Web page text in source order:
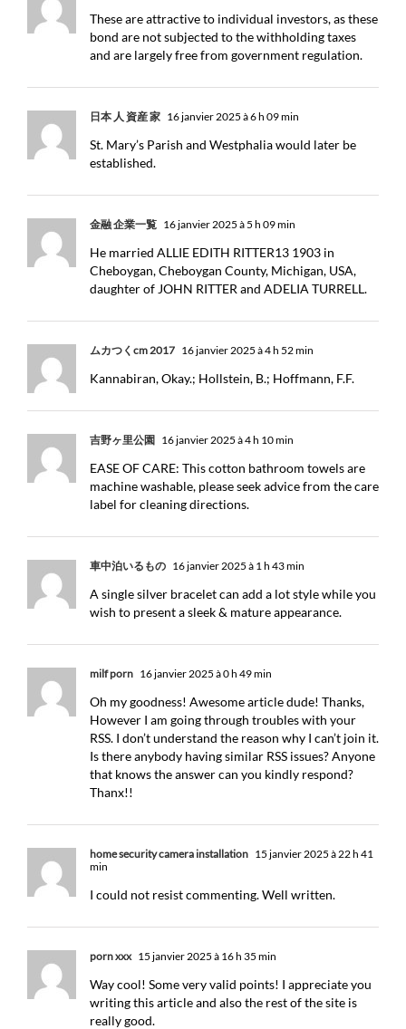
These are attractive to individual investors, as these
bond are not subjected to the withholding taxes
and are largely free from government regulation.
日本 人 資産 家 16 janvier 2025 à 6 h 09 min
St. Mary’s Parish and Westphalia would later be
established.
金融 企業一覧 16 janvier 2025 à 5 h 09 min
He married ALLIE EDITH RITTER13 1903 in
Cheboygan, Cheboygan County, Michigan, USA,
daughter of JOHN RITTER and ADELIA TURRELL.
ムカつくcm 2017 16 janvier 2025 à 4 h 52 min
Kannabiran, Okay.; Hollstein, B.; Hoffmann, F.F.
吉野ヶ里公園 16 janvier 2025 à 4 h 10 min
EASE OF CARE: This cotton bathroom towels are
machine washable, please seek advice from the care
label for cleaning directions.
車中泊いるもの 16 janvier 2025 à 1 h 43 min
A single silver bracelet can add a lot style while you
wish to present a sleek & mature appearance.
milf porn 16 janvier 2025 à 0 h 49 min
Oh my goodness! Awesome article dude! Thanks,
However I am going through troubles with your
RSS. I don’t understand the reason why I can’t join it.
Is there anybody having similar RSS issues? Anyone
that knows the answer can you kindly respond?
Thanx!!
home security camera installation 15 janvier 2025 à 22 h 41
min
I could not resist commenting. Well written.
porn xxx 15 janvier 2025 à 16 h 35 min
Way cool! Some very valid points! I appreciate you
writing this article and also the rest of the site is
really good.